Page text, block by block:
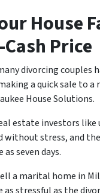
House
Price
divorcing couples
a quick sale to a
House Solutions.
estate investors like
without stress, and
seven days.
a marital home in